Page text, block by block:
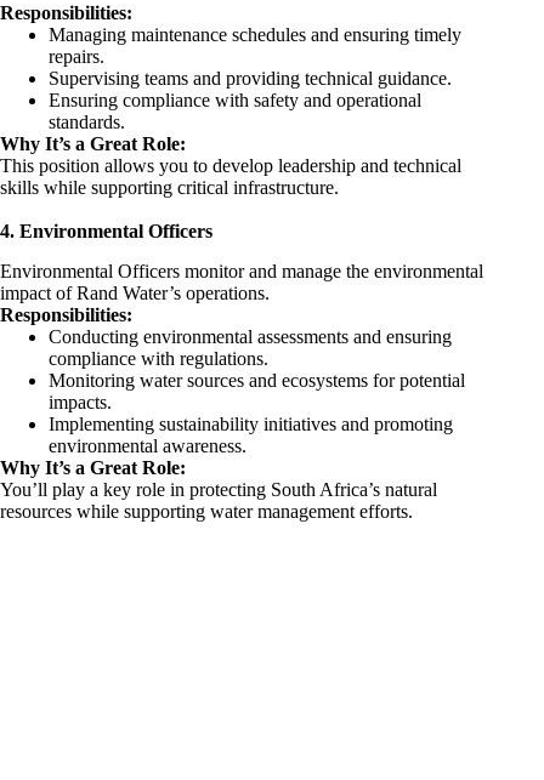
Responsibilities:
Managing maintenance schedules and ensuring timely
repairs.
Supervising teams and providing technical guidance.
Ensuring compliance with safety and operational
standards.
Why It’s a Great Role:
This position allows you to develop leadership and technical
skills while supporting critical infrastructure.
4. Environmental Officers
Environmental Officers monitor and manage the environmental
impact of Rand Water’s operations.
Responsibilities:
Conducting environmental assessments and ensuring
compliance with regulations.
Monitoring water sources and ecosystems for potential
impacts.
Implementing sustainability initiatives and promoting
environmental awareness.
Why It’s a Great Role:
You’ll play a key role in protecting South Africa’s natural
resources while supporting water management efforts.